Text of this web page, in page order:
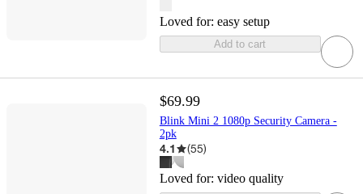
Loved for: easy setup
Add to cart
$69.99
Blink Mini 2 1080p Security Camera -
2pk
4.1 (55)
Loved for: video quality